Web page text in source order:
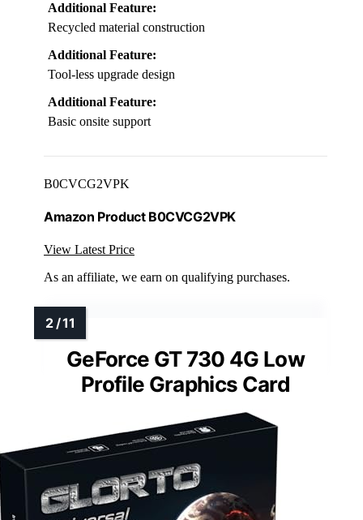
Additional Feature:
Recycled material construction
Additional Feature:
Tool-less upgrade design
Additional Feature:
Basic onsite support
B0CVCG2VPK
Amazon Product B0CVCG2VPK
View Latest Price
As an affiliate, we earn on qualifying purchases.
GeForce GT 730 4G Low
Profile Graphics Card